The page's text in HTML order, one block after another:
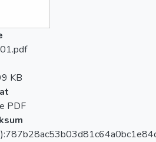
KB
PDF